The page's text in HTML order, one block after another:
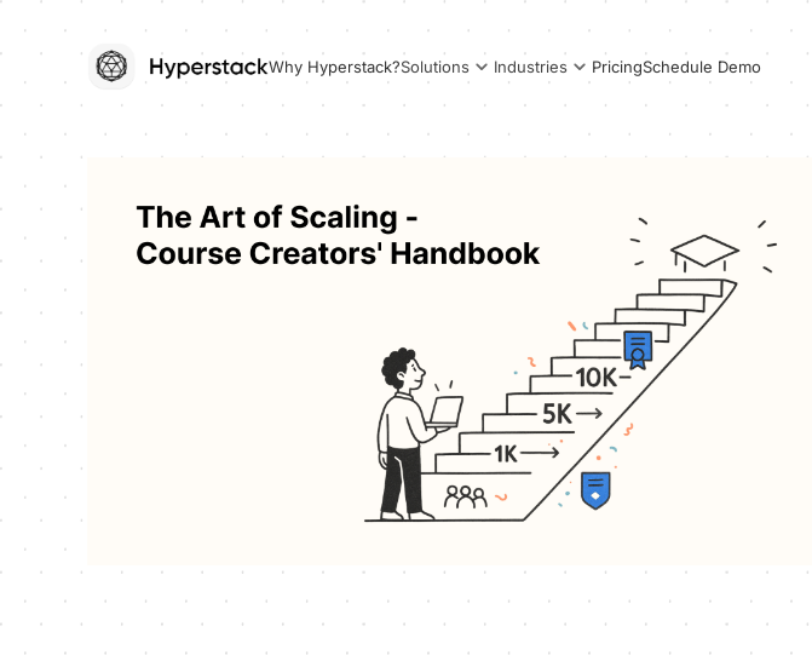
Why Hyperstack?Solutions Industries PricingSchedule Demo